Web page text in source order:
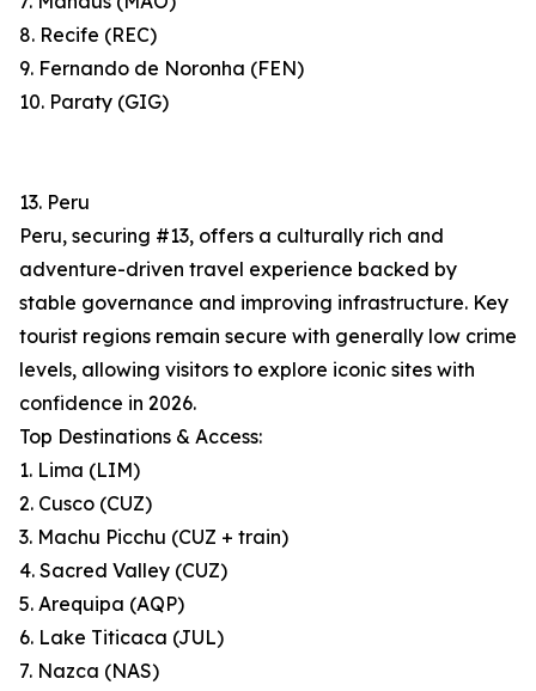
8. Recife (REC)
9. Fernando de Noronha (FEN)
10. Paraty (GIG)
13. Peru
Peru, securing #13, offers a culturally rich and
adventure-driven travel experience backed by
stable governance and improving infrastructure. Key
tourist regions remain secure with generally low crime
levels, allowing visitors to explore iconic sites with
confidence in 2026.
Top Destinations & Access:
1. Lima (LIM)
2. Cusco (CUZ)
3. Machu Picchu (CUZ + train)
4. Sacred Valley (CUZ)
5. Arequipa (AQP)
6. Lake Titicaca (JUL)
7. Nazca (NAS)